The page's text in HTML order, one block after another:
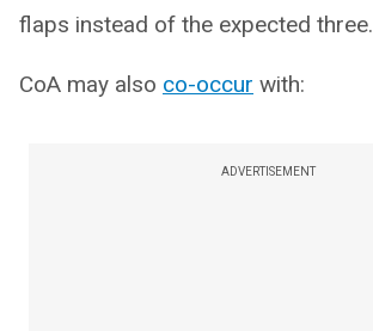
flaps instead of the expected three.
CoA may also co-occur with:
ADVERTISEMENT